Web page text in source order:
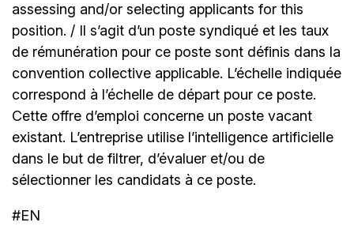
assessing and/or selecting applicants for this
position. / Il s’agit d’un poste syndiqué et les taux
de rémunération pour ce poste sont définis dans la
convention collective applicable. L’échelle indiquée
correspond à l’échelle de départ pour ce poste.
Cette offre d’emploi concerne un poste vacant
existant. L’entreprise utilise l’intelligence artificielle
dans le but de filtrer, d’évaluer et/ou de
sélectionner les candidats à ce poste.
#EN